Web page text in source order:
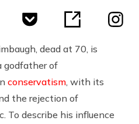
dead at 70, is
godfather of
conservatism , with its
the rejection of
To describe his influence